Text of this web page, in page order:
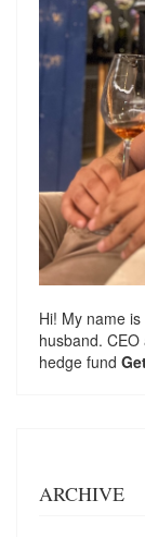
Hi! My name is
husband.
hedge fund
ARCHIVE